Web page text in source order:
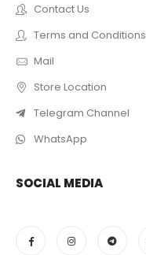
Contact Us
Terms and Conditions
Mail
Store Location
Telegram Channel
WhatsApp
SOCIAL MEDIA